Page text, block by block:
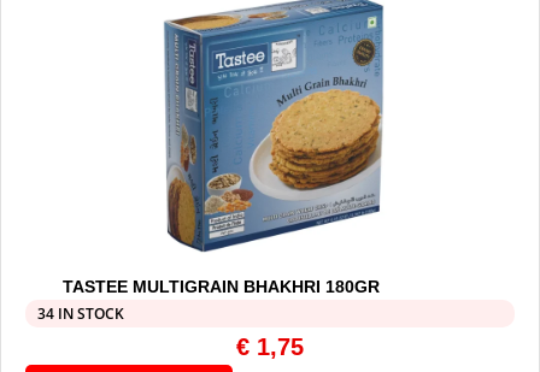
TASTEE MULTIGRAIN BHAKHRI 180GR
34 IN STOCK
€ 1,75